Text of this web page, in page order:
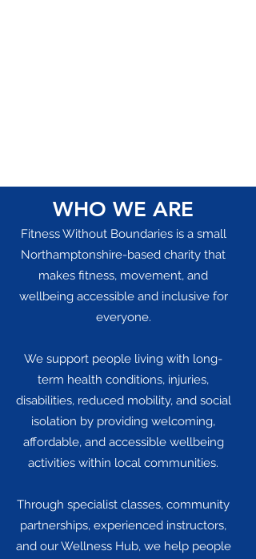
WHO WE ARE
Fitness Without Boundaries is a small
Northamptonshire-based charity that
makes fitness, movement, and
wellbeing accessible and inclusive for
everyone.
We support people living with long-
term health conditions, injuries,
disabilities, reduced mobility, and social
isolation by providing welcoming,
affordable, and accessible wellbeing
activities within local communities.
Through specialist classes, community
partnerships, experienced instructors,
and our Wellness Hub, we help people